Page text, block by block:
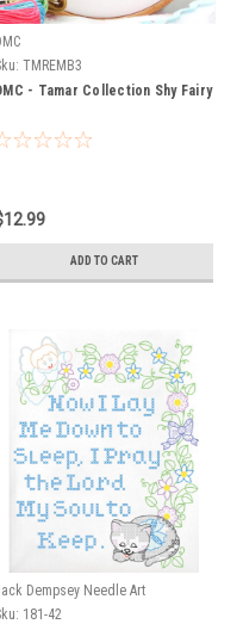
TMREMB3
- Tamar Collection Shy Fairy
ADD TO CART
Dempsey Needle Art
181-42